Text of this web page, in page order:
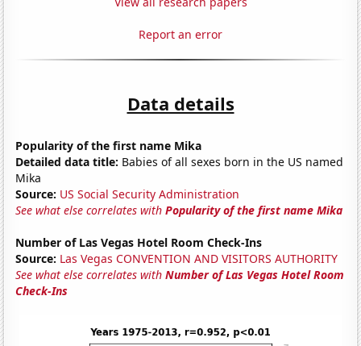
Report an error
Data details
Popularity of the first name Mika
Detailed data title: Babies of all sexes born in the US named
Mika
Source: US Social Security Administration
See what else correlates withPopularity of the first name Mika
Number of Las Vegas Hotel Room Check-Ins
Source: Las Vegas CONVENTION AND VISITORS AUTHORITY
See what else correlates withNumber of Las Vegas Hotel Room
Check-Ins